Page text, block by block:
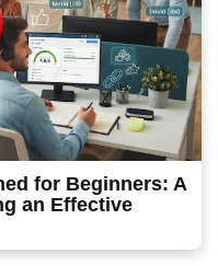
for Beginners: A
an Effective